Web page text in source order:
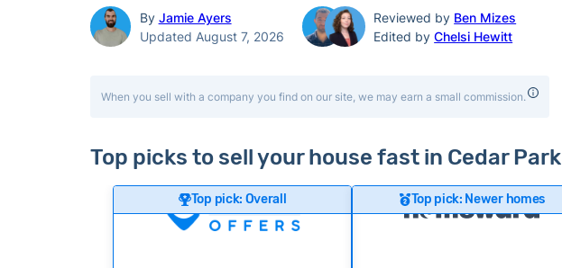
By Jamie Ayers
Updated August 7, 2026
Reviewed by Ben Mizes
Edited byChelsi Hewitt
When you sell with a company you find on our site, we may earn a small commission.
Top picks to sell your house fast in Cedar Park
Top pick: Overall Top pick: Newer homes